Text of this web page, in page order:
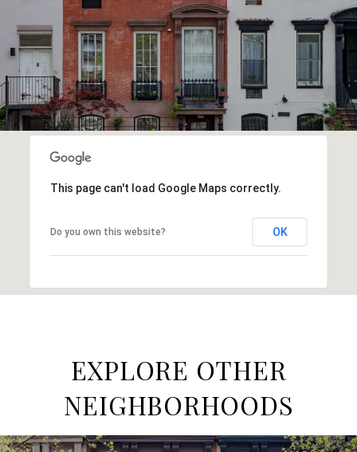
This page can't load Google Maps correctly.
Do you own this website? OK
EXPLORE OTHER
NEIGHBORHOODS